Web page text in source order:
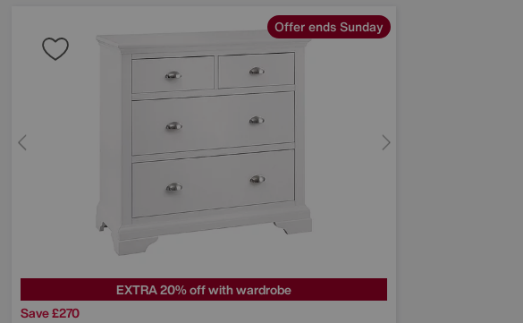
Offer ends Sunday
EXTRA 20% off with wardrobe
Save £270